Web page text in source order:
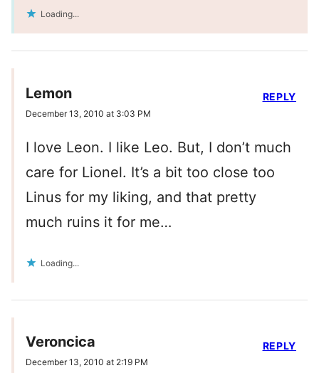
Loading...
Lemon
December 13, 2010 at 3:03 PM
I love Leon. I like Leo. But, I don’t much
care for Lionel. It’s a bit too close too
Linus for my liking, and that pretty
much ruins it for me…
Loading...
REPLY
Veroncica
December 13, 2010 at 2:19 PM
REPLY